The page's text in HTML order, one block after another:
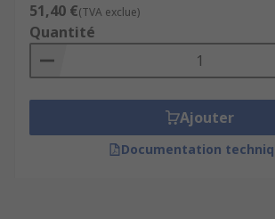
51,40 €(TVA exclue)
Quantité
Ajouter
Documentation